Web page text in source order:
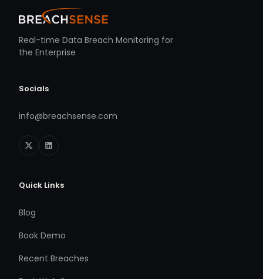
Real-time Data Breach Monitoring for
the Enterprise
Socials
info@breachsense.com
Quick Links
Blog
Book Demo
Recent Breaches